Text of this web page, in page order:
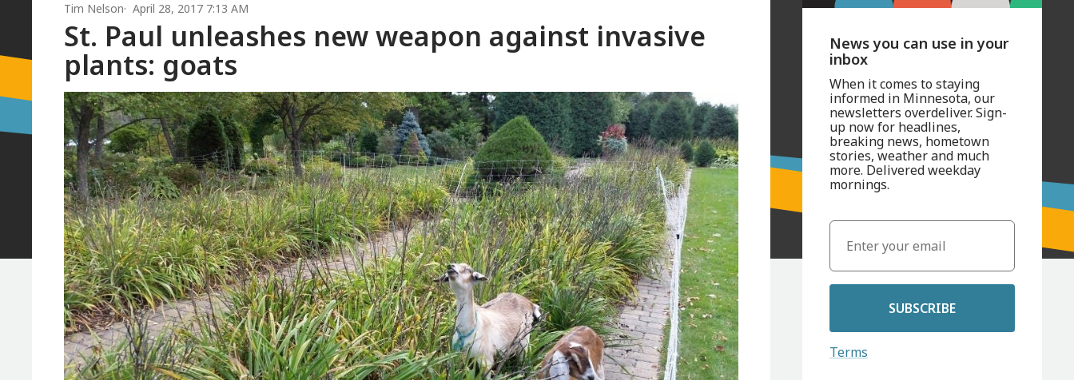
Tim Nelson April 28, 2017 7:13 AM
St. Paul unleashes new weapon against invasive
plants: goats
News you can use in your
inbox
When it comes to staying
informed in Minnesota, our
newsletters overdeliver. Sign-
up now for headlines,
breaking news, hometown
stories, weather and much
more. Delivered weekday
mornings.
SUBSCRIBE
Terms